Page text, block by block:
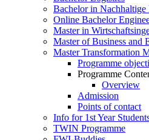
Bachelor in Nachhaltige
Online Bachelor
Master in
Master of Business and
Master Transformation
Programme
Programme
Overview
Admission
Points of contact
Info for 1st Year
TWIN Programme